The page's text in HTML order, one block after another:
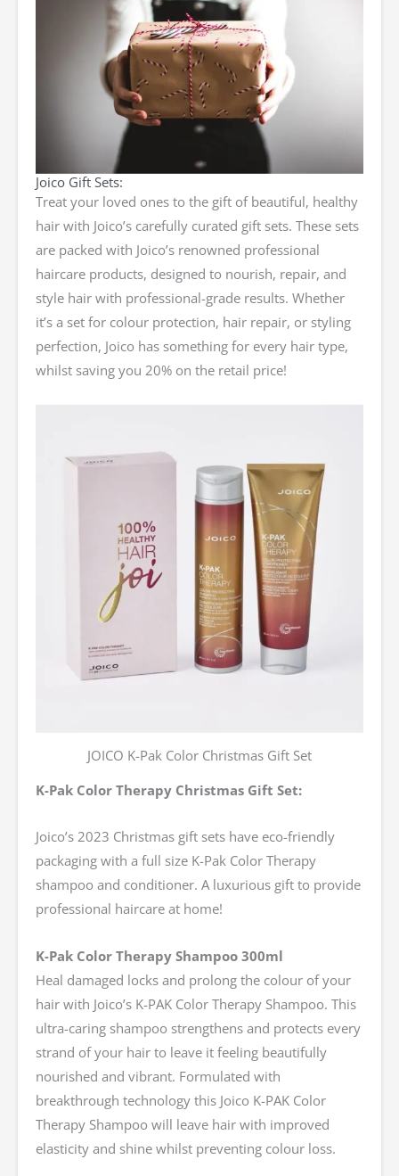
Joico Gift Sets:
Treat your loved ones to the gift of beautiful, healthy
hair with Joico’s carefully curated gift sets. These sets
are packed with Joico’s renowned professional
haircare products, designed to nourish, repair, and
style hair with professional-grade results. Whether
it’s a set for colour protection, hair repair, or styling
perfection, Joico has something for every hair type,
whilst saving you 20% on the retail price!
JOICO K-Pak Color Christmas Gift Set
K-Pak Color Therapy Christmas Gift Set:
Joico’s 2023 Christmas gift sets have eco-friendly
packaging with a full size K-Pak Color Therapy
shampoo and conditioner. A luxurious gift to provide
professional haircare at home!
K-Pak Color Therapy Shampoo 300ml
Heal damaged locks and prolong the colour of your
hair with Joico’s K-PAK Color Therapy Shampoo. This
ultra-caring shampoo strengthens and protects every
strand of your hair to leave it feeling beautifully
nourished and vibrant. Formulated with
breakthrough technology this Joico K-PAK Color
Therapy Shampoo will leave hair with improved
elasticity and shine whilst preventing colour loss.